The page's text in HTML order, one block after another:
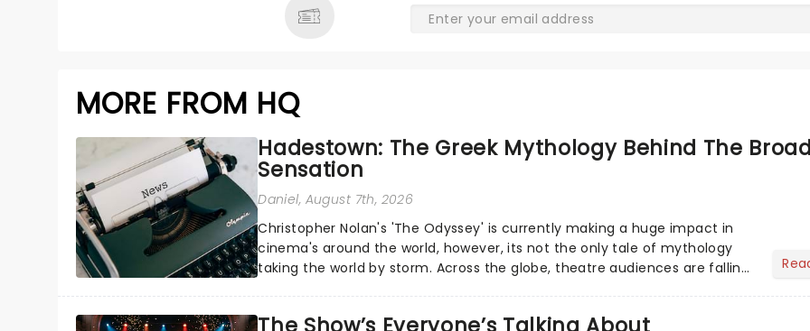
MORE FROM HQ
Hadestown: The Greek Mythology Behind The
Sensation
Daniel, August 7th, 2026
Christopher Nolan's 'The Odyssey' is currently making a huge impact in
cinema's around the world, however, its not the only tale of mythology
taking the world by storm. Across the globe, theatre audiences are falling